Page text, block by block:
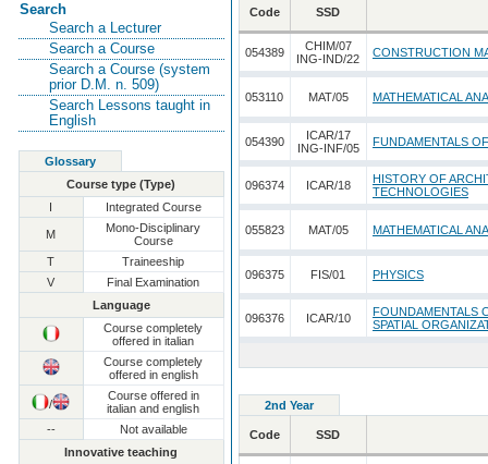
Search
Search a Lecturer
Search a Course
Search a Course (system
prior D.M. n. 509)
Search Lessons taught in
English
Glossary
Course type (Type)
I
Integrated Course
M
Mono-Disciplinary
Course
T
Traineeship
V
Final Examination
Language
Course completely
offered in italian
Course completely
offered in english
/
Course offered in
italian and english
--
Not available
Innovative teaching
Code SSD
054389
CHIM/07
ING-IND/22
CONSTRUCTION
053110 MAT/05 MATHEMATICAL
054390
ICAR/17
ING-INF/05
FUNDAMENTALS
096374 ICAR/18
HISTORY OF
TECHNOLOGIES
055823 MAT/05 MATHEMATICAL
096375 FIS/01 PHYSICS
096376 ICAR/10
FOUNDAMENTALS
SPATIAL
2nd Year
Code SSD